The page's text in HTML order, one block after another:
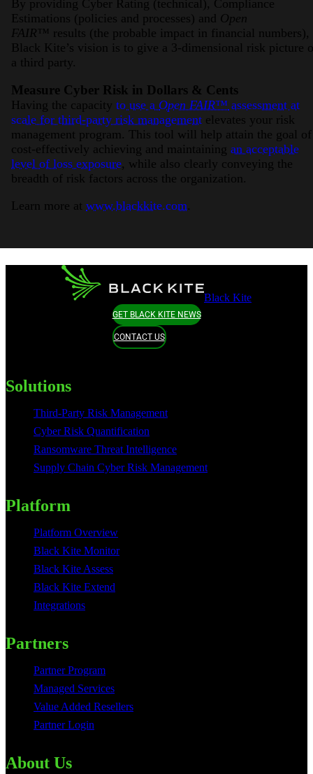
By providing Cyber Rating (technical), Compliance
Estimations (policies and processes) and Open
FAIR™ results (the probable impact in financial numbers),
Black Kite’s vision is to give a 3-dimensional risk picture
a third party.
Measure Cyber Risk in Dollars & Cents
Having the capacity to use a Open FAIR™ assessment at
scale for third-party risk management elevates your risk
management program. This tool will help attain the goal of
cost-effectively achieving and maintaining an acceptable
level of loss exposure , while also clearly conveying the
breadth of risk factors across the organization.
Learn more at www.blackkite.com.
Black Kite
GET BLACK KITE NEWS
CONTACT US
Solutions
Third-Party Risk Management
Cyber Risk Quantification
Ransomware Threat Intelligence
Supply Chain Cyber Risk Management
Platform
Platform Overview
Black Kite Monitor
Black Kite Assess
Black Kite Extend
Integrations
Partners
Partner Program
Managed Services
Value Added Resellers
Partner Login
About Us